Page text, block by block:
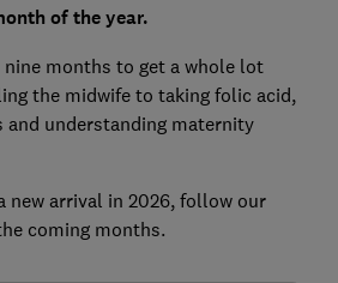
of the year.
months to get a whole lot
the midwife to taking folic acid,
and understanding maternity
new arrival in 2026, follow our
coming months.